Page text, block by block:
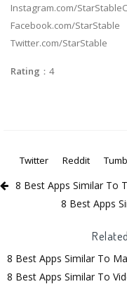
Instagram.com/
Facebook.com/StarStable
Twitter.com/StarStable
Rating ：
Twitter
Reddit
8 Best Apps Similar To
8 Best Apps
8 Best Apps Similar To
8 Best Apps Similar To